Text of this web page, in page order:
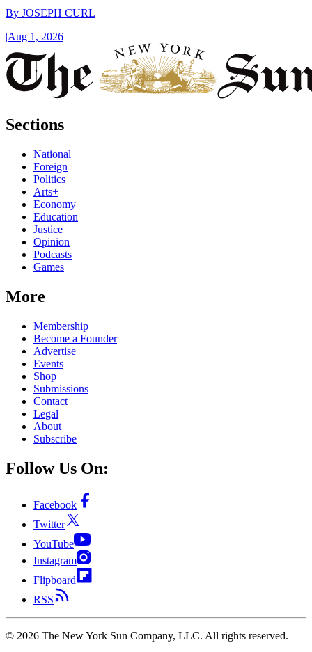
By JOSEPH CURL
|Aug 1, 2026
Sections
National
Foreign
Politics
Arts+
Economy
Education
Justice
Opinion
Podcasts
Games
More
Membership
Become a Founder
Advertise
Events
Shop
Submissions
Contact
Legal
About
Subscribe
Follow Us On:
Facebook
Twitter
YouTube
Instagram
Flipboard
RSS
© 2026 The New York Sun Company, LLC. All rights reserved.